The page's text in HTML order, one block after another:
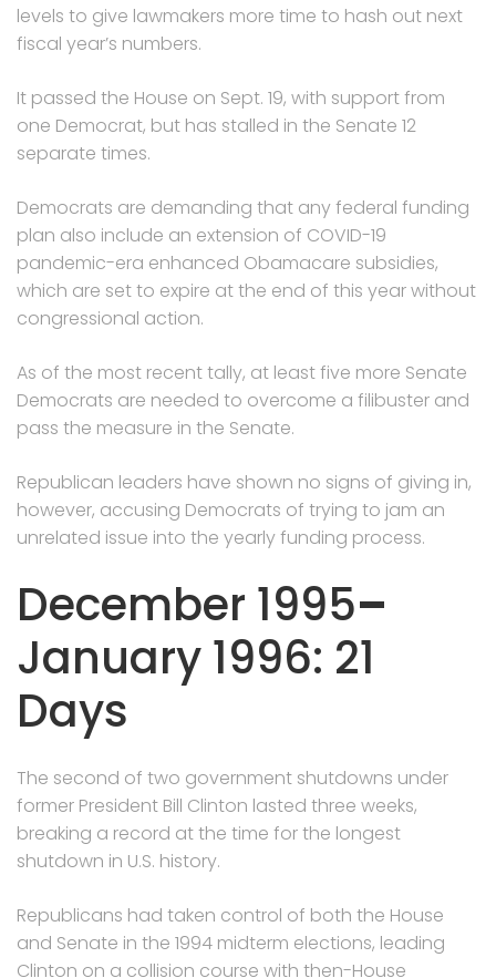
levels to give lawmakers more time to hash out next
fiscal year’s numbers.
It passed the House on Sept. 19, with support from
one Democrat, but has stalled in the Senate 12
separate times.
Democrats are demanding that any federal funding
plan also include an extension of COVID-19
pandemic-era enhanced Obamacare subsidies,
which are set to expire at the end of this year without
congressional action.
As of the most recent tally, at least five more Senate
Democrats are needed to overcome a filibuster and
pass the measure in the Senate.
Republican leaders have shown no signs of giving in,
however, accusing Democrats of trying to jam an
unrelated issue into the yearly funding process.
December 1995–
January 1996: 21
Days
The second of two government shutdowns under
former President Bill Clinton lasted three weeks,
breaking a record at the time for the longest
shutdown in U.S. history.
Republicans had taken control of both the House
and Senate in the 1994 midterm elections, leading
Clinton on a collision course with then-House